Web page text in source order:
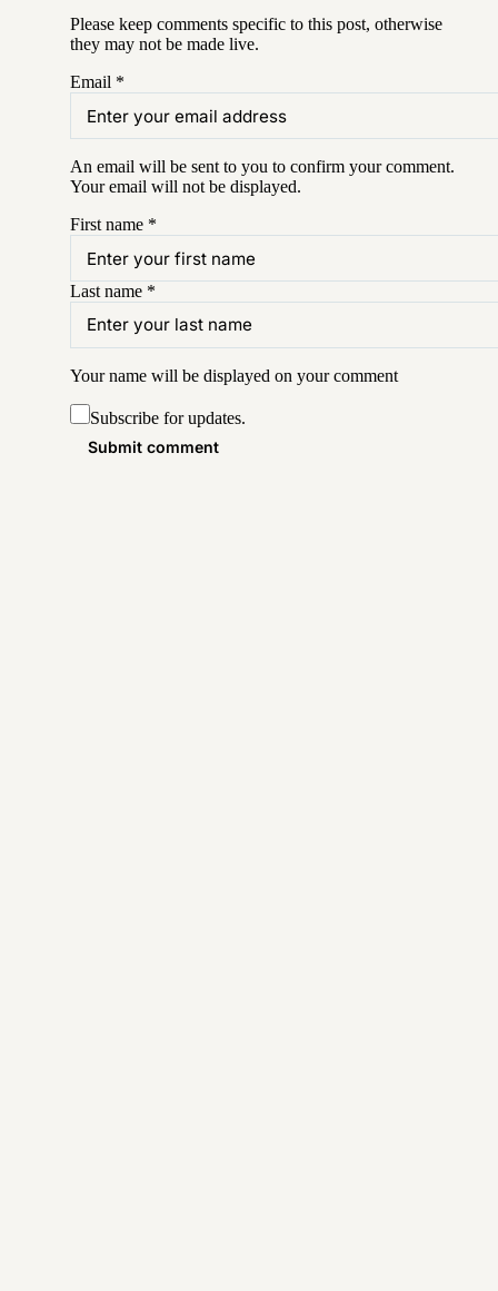
Please keep comments specific to this post, otherwise
they may not be made live.
Email *
An email will be sent to you to confirm yourcomment.
Your email will not be displayed.
First name *
Last name *
Your name will be displayed on yourcomment
Subscribe for updates.
Submit comment